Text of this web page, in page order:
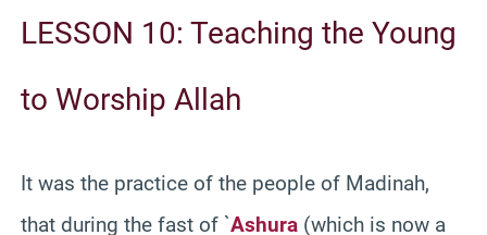
LESSON 10: Teaching the Young
to Worship Allah
It was the practice of the people of Madinah,
that during the fast of `Ashura (which is now a